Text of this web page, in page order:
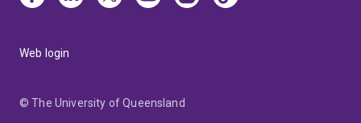
Web login
© The University of Queensland